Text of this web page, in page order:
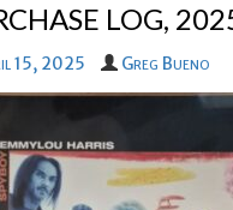
LOG,
15, 2025 Greg Bueno